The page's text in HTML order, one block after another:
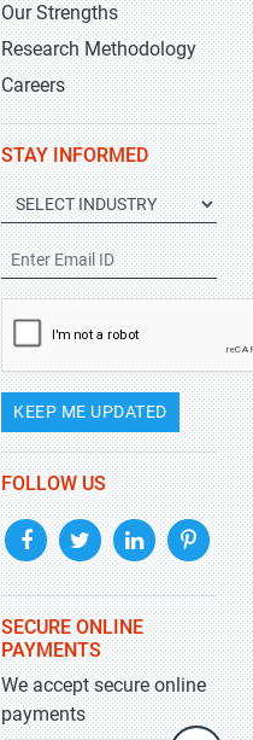
Our Strengths
Research Methodology
Careers
STAY INFORMED
KEEP ME UPDATED
FOLLOW US
SECURE ONLINE
PAYMENTS
We accept secure online
payments